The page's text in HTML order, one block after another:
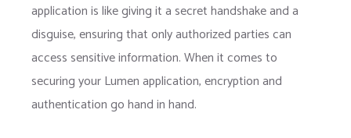
application is like giving it a secret handshake and a
disguise, ensuring that only authorized parties can
access sensitive information. When it comes to
securing your Lumen application, encryption and
authentication go hand in hand.